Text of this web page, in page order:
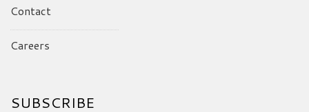
Contact
Careers
SUBSCRIBE